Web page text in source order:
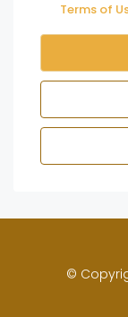
Terms of
©